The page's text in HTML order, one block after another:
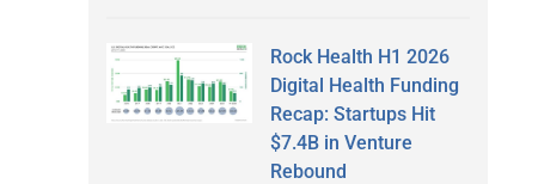
Rock Health H1 2026
Digital Health Funding
Recap: Startups Hit
$7.4B in Venture
Rebound